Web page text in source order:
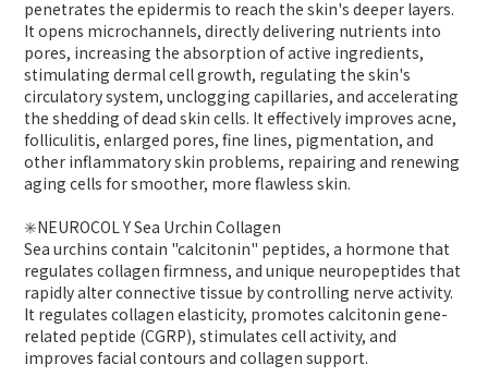
penetrates the epidermis to reach the skin's deeper layers.
It opens microchannels, directly delivering nutrients into
pores, increasing the absorption of active ingredients,
stimulating dermal cell growth, regulating the skin's
circulatory system, unclogging capillaries, and accelerating
the shedding of dead skin cells. It effectively improves acne,
folliculitis, enlarged pores, fine lines, pigmentation, and
other inflammatory skin problems, repairing and renewing
aging cells for smoother, more flawless skin.
✳️NEUROCOL Y Sea Urchin Collagen
Sea urchins contain "calcitonin" peptides, a hormone that
regulates collagen firmness, and unique neuropeptides that
rapidly alter connective tissue by controlling nerve activity.
It regulates collagen elasticity, promotes calcitonin gene-
related peptide (CGRP), stimulates cell activity, and
improves facial contours and collagen support.